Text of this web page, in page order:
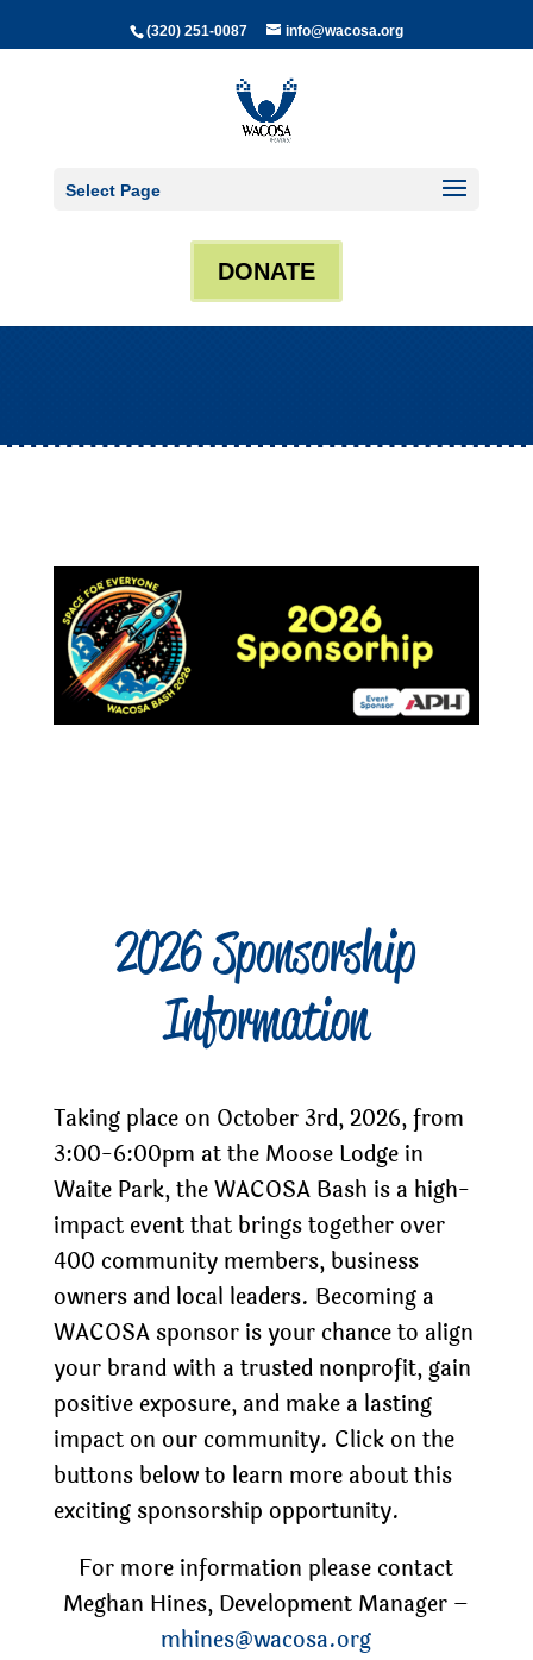
(320) 251-0087 info@wacosa.org
Select Page
DONATE
2026 Sponsorship
Information
Taking place on October 3rd, 2026, from
3:00-6:00pm at the Moose Lodge in
Waite Park, the WACOSA Bash is a high-
impact event that brings together over
400 community members, business
owners and local leaders. Becoming a
WACOSA sponsor is your chance to align
your brand with a trusted nonprofit, gain
positive exposure, and make a lasting
impact on our community. Click on the
buttons below to learn more about this
exciting sponsorship opportunity.
For more information please contact
Meghan Hines, Development Manager –
mhines@wacosa.org